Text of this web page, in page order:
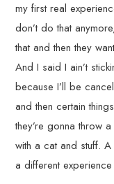
my first real
don’t do that
that and then they
And I said I ain’t
because I’ll be
and then certain
they’re gonna throw
with a cat and stuff.
a different